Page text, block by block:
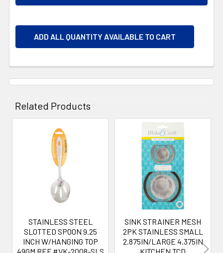
ADD ALL QUANTITY AVAILABLE TO CART
Related Products
Products
STAINLESS STEEL
SLOTTED SPOON 9.25
INCH W/HANGING TOP
SINK STRAINER MESH
2PK STAINLESS SMALL
2.875IN/LARGE 4.375IN